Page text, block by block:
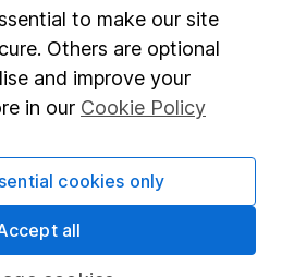
to make our site
Others are optional
and improve your
in our Cookie Policy
cookies only
all